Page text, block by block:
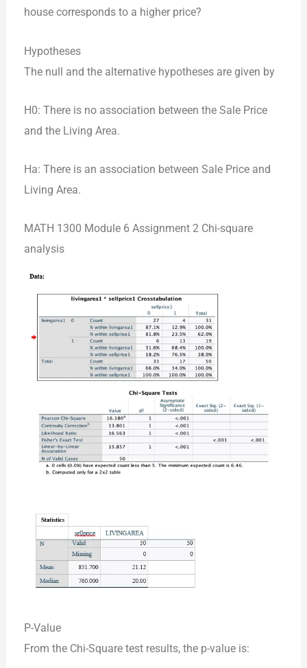
house corresponds to a higher price?
Hypotheses
The null and the alternative hypotheses are given by
H0: There is no association between the Sale Price
and the Living Area.
Ha: There is an association between Sale Price and
Living Area.
MATH 1300 Module 6 Assignment 2 Chi-square
analysis
P-Value
From the Chi-Square test results, the p-value is: